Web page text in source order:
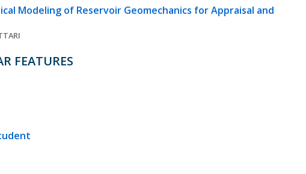
Modeling of Reservoir Geomechanics for Appraisal and
FEATURES